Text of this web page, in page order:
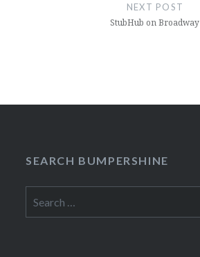
NEXT POST
StubHub on Broadway
SEARCH BUMPERSHINE
for: